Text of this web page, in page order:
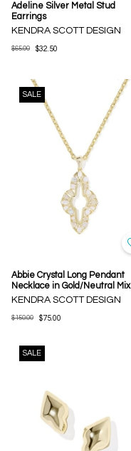
Adeline Silver Metal Stud
Earrings
KENDRA SCOTT DESIGN
$65.00 $32.50
SALE
Abbie Crystal Long Pendant
Necklace in Gold/Neutral Mix
KENDRA SCOTT DESIGN
$150.00 $75.00
SALE